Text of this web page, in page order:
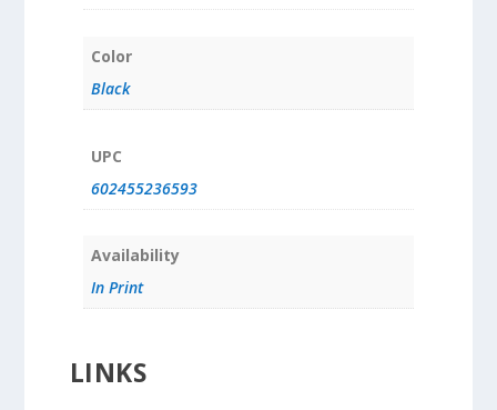
Color
Black
UPC
602455236593
Availability
In Print
LINKS